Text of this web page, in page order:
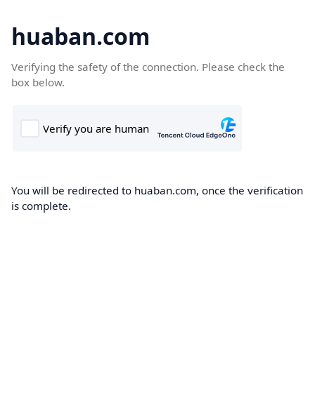
huaban.com
Verifying the safety of the connection. Please check the
box below.
You will be redirected to huaban.com, once the verification
is complete.